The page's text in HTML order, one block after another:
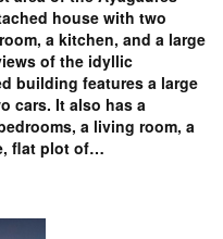
house with two
a kitchen, and a large
of the idyllic
building features a large
cars. It also has a
a living room, a
flat plot of…